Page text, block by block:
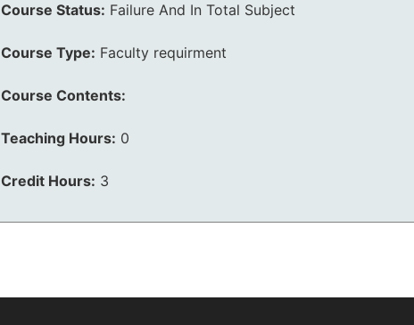
Course Status: Failure And In Total Subject
Course Type: Faculty requirment
Course Contents:
Teaching Hours: 0
Credit Hours: 3